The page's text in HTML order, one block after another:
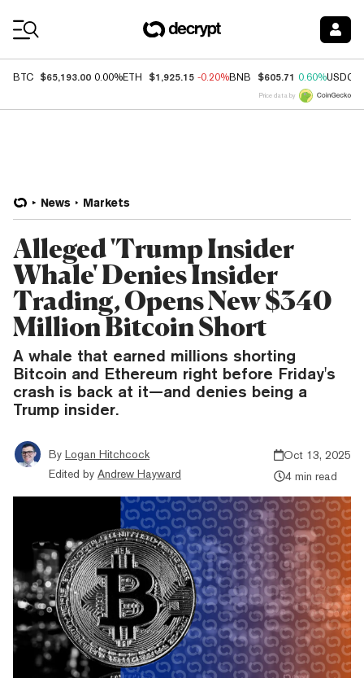
BTC $65,193.00 0.00%ETH $1,925.15 -0.20%BNB $605.71 0.60%USDC
Price data by
News Markets
Alleged 'Trump Insider
Whale' Denies Insider
Trading, Opens New $340
Million Bitcoin Short
A whale that earned millions shorting
Bitcoin and Ethereum right before Friday's
crash is back at it—and denies being a
Trump insider.
By Logan Hitchcock
Edited by Andrew Hayward
Oct 13, 2025
4 min read